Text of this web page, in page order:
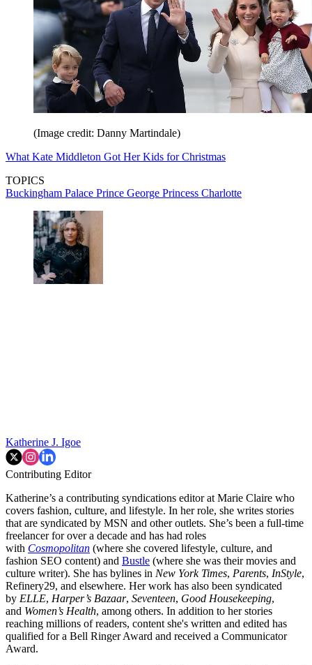
(Image credit: Danny Martindale)
What Kate Middleton Got Her Kids for Christmas
TOPICS
Buckingham Palace Prince George Princess Charlotte
Katherine J. Igoe
Contributing Editor
Katherine’s a contributing syndications editor at Marie Claire who
covers fashion, culture, and lifestyle. In her role, she writes stories
that are syndicated by MSN and other outlets. She’s been a full-time
freelancer for over a decade and has had roles
with Cosmopolitan (where she covered lifestyle, culture, and
fashion SEO content) and Bustle (where she was their movies and
culture writer). She has bylines in New York Times, Parents, InStyle,
Refinery29, and elsewhere. Her work has also been syndicated
by ELLE, Harper’s Bazaar, Seventeen, Good Housekeeping,
and Women’s Health, among others. In addition to her stories
reaching millions of readers, content she's written and edited has
qualified for a Bell Ringer Award and received a Communicator
Award.